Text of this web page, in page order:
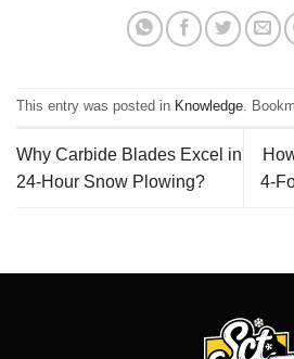
This entry was posted in Knowledge .
Why Carbide Blades Excel in
24-Hour Snow Plowing?